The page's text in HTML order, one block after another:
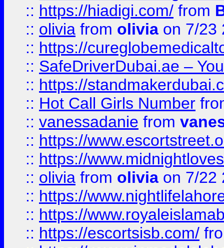
:: https://hiadigi.com/ from
:: olivia from olivia on 7/23
:: https://
:: SafeDriverDubai.ae –
:: https://
:: Hot Call Girls Number
:: vanessadanie from
:: https://
:: https://
:: olivia from olivia on 7/22
:: https://
:: https://
:: https://escortsisb.com/